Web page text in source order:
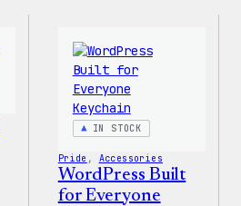
IN STOCK
Pride , Accessories
WordPress Built
for Everyone